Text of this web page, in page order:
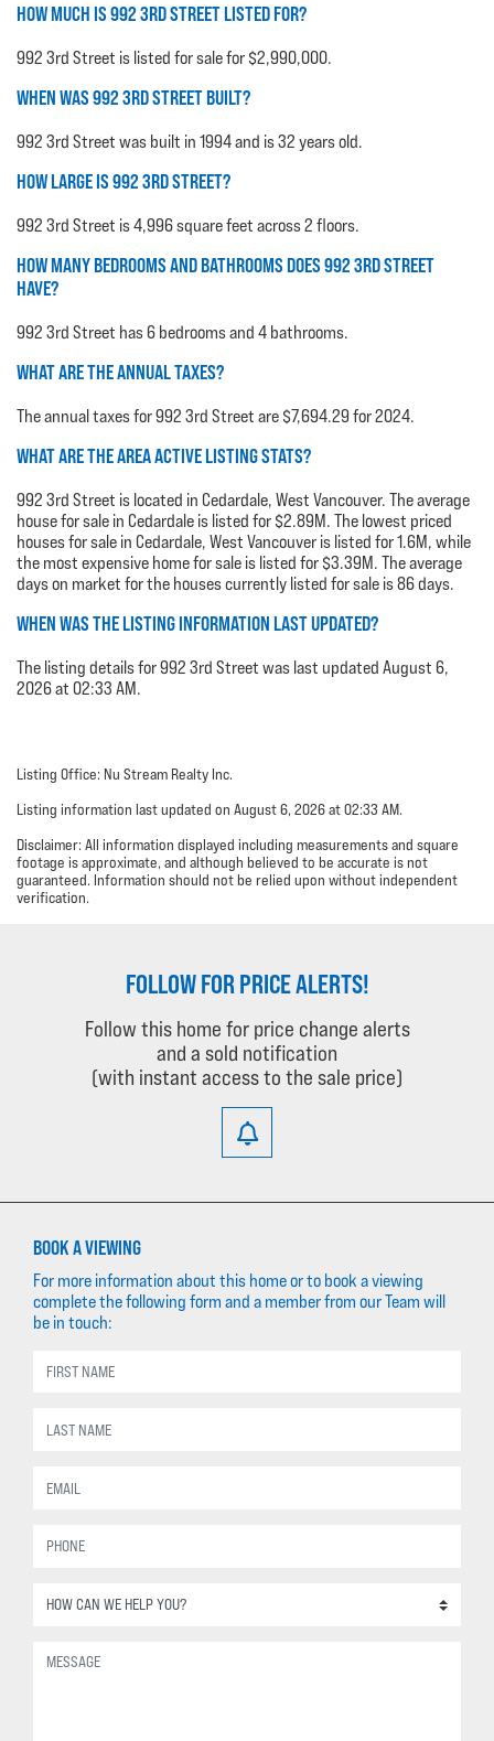
HOW MUCH IS 992 3RD STREET LISTED FOR?
992 3rd Street is listed for sale for $2,990,000.
WHEN WAS 992 3RD STREET BUILT?
992 3rd Street was built in 1994 and is 32 years old.
HOW LARGE IS 992 3RD STREET?
992 3rd Street is 4,996 square feet across 2 floors.
HOW MANY BEDROOMS AND BATHROOMS DOES 992 3RD STREET
HAVE?
992 3rd Street has 6 bedrooms and 4 bathrooms.
WHAT ARE THE ANNUAL TAXES?
The annual taxes for 992 3rd Street are $7,694.29 for 2024.
WHAT ARE THE AREA ACTIVE LISTING STATS?
992 3rd Street is located in Cedardale, West Vancouver. The average
house for sale in Cedardale is listed for $2.89M. The lowest priced
houses for sale in Cedardale, West Vancouver is listed for 1.6M, while
the most expensive home for sale is listed for $3.39M. The average
days on market for the houses currently listed for sale is 86 days.
WHEN WAS THE LISTING INFORMATION LAST UPDATED?
The listing details for 992 3rd Street was last updated August 6,
2026 at 02:33 AM.
Listing Office: Nu Stream Realty Inc.
Listing information last updated on August 6, 2026 at 02:33 AM.
Disclaimer: All information displayed including measurements and square
footage is approximate, and although believed to be accurate is not
guaranteed. Information should not be relied upon without independent
verification.
FOLLOW FOR PRICE ALERTS!
Follow this home for price change alerts
and a sold notification
(with instant access to the sale price)
BOOK A VIEWING
For more information about this home or to book a viewing
complete the following form and a member from our Team will
be in touch: